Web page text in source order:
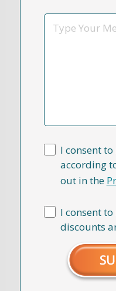
Message
I consent
according
out in the
I consent
discounts